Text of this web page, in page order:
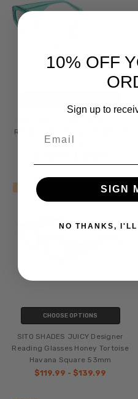
Reading Glasses Appletini Blue
Crystal Square 53mm
SALE
CHOOSE OPTIONS
SITO SHADES JUICY Designer
Reading Glasses Honey Tortoise
Havana Square 53mm
$119.99 - $139.99
10% OFF
Sign up to
SIGN
NO THANKS,